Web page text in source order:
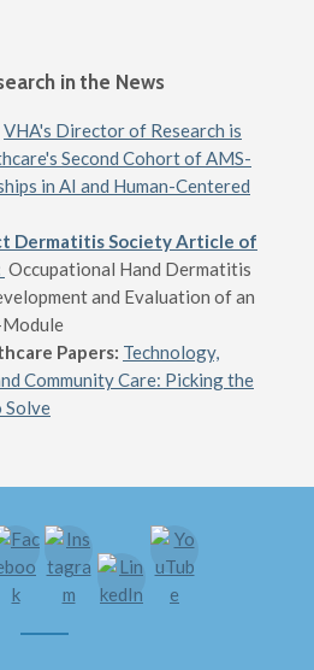
in the News
VHA's Director of Research is
Second Cohort of AMS-
in AI and Human-Centered
Dermatitis Society Article of
Occupational Hand Dermatitis
and Evaluation of an
Papers: Technology,
Community Care: Picking the
Solve